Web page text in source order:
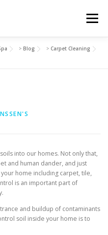
Menu
> Blog > Carpet Cleaning
into our homes. Not only that,
and human dander, and just
home including carpet, tile,
is an important part of
and buildup of contaminants
soil inside your home is to